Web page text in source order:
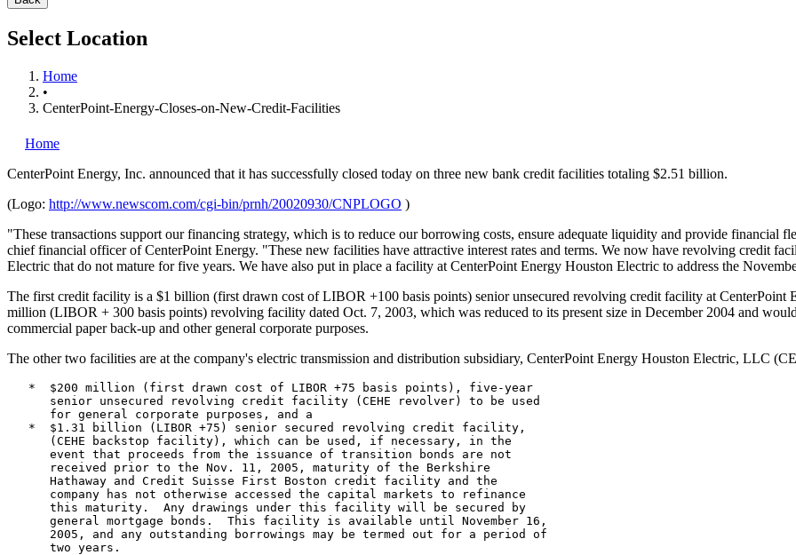
Select Location
Home
•
CenterPoint-Energy-Closes-on-New-Credit-Facilities
Home
CenterPoint Energy, Inc. announced that it has successfully closed today on three new bank credit facilities totaling $2.51 billion.
(Logo: http://www.newscom.com/cgi-bin/prnh/20020930/CNPLOGO )
"These transactions support our financing strategy, which is to reduce our borrowing costs, ensure adequate liquidity and provide
chief financial officer of CenterPoint Energy. "These new facilities have attractive interest rates and terms. We now have revolving credit
Electric that do not mature for five years. We have also put in place a facility at CenterPoint Energy Houston Electric to address the
The first credit facility is a $1 billion (first drawn cost of LIBOR +100 basis points) senior unsecured revolving credit facility at
million (LIBOR + 300 basis points) revolving facility dated Oct. 7, 2003, which was reduced to its present size in December 2004 and
commercial paper back-up and other general corporate purposes.
The other two facilities are at the company's electric transmission and distribution subsidiary, CenterPoint Energy Houston Electric, LLC
   *  $200 million (first drawn cost of LIBOR +75 basis points), five-year
      senior unsecured revolving credit facility (CEHE revolver) to be used
      for general corporate purposes, and a
   *  $1.31 billion (LIBOR +75) senior secured revolving credit facility,
      (CEHE backstop facility), which can be used, if necessary, in the
      event that proceeds from the issuance of transition bonds are not
      received prior to the Nov. 11, 2005, maturity of the Berkshire
      Hathaway and Credit Suisse First Boston credit facility and the
      company has not otherwise accessed the capital markets to refinance
      this maturity.  Any drawings under this facility will be secured by
      general mortgage bonds.  This facility is available until November 16,
      2005, and any outstanding borrowings may be termed out for a period of
      two years.